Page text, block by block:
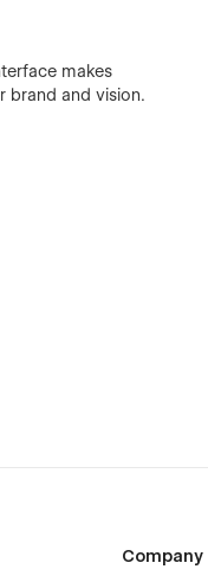
makes
brand and vision.
Company